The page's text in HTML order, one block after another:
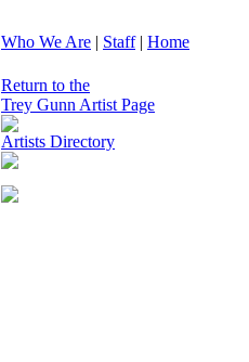
Who We Are | Staff| Home
Return to the
Trey Gunn Artist Page
Artists Directory